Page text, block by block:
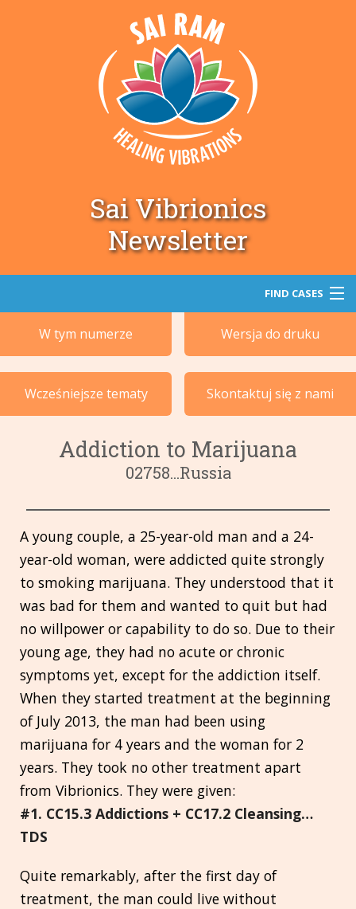
Sai Vibrionics
Newsletter
FIND CASES
Szukaj
W tym numerze Wersja do druku
Wcześniejsze tematy Skontaktuj się z nami
Addiction to Marijuana
02758...Russia
A young couple, a 25-year-old man and a 24-
year-old woman, were addicted quite strongly
to smoking marijuana. They understood that it
was bad for them and wanted to quit but had
no willpower or capability to do so. Due to their
young age, they had no acute or chronic
symptoms yet, except for the addiction itself.
When they started treatment at the beginning
of July 2013, the man had been using
marijuana for 4 years and the woman for 2
years. They took no other treatment apart
from Vibrionics. They were given:
#1. CC15.3 Addictions + CC17.2 Cleansing…
TDS
Quite remarkably, after the first day of
treatment, the man could live without